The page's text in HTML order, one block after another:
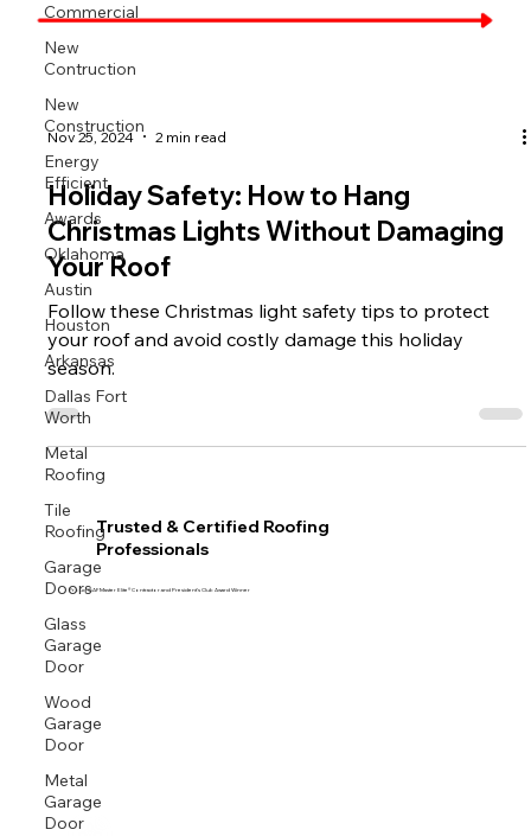
Commercial
New
Contruction
New
Construction
Energy
Efficient
Awards
Oklahoma
Austin
Houston
Arkansas
Dallas Fort
Worth
Metal
Roofing
Tile
Roofing
Garage
Doors
Glass
Garage
Door
Wood
Garage
Door
Metal
Garage
Door
Nov 25, 2024 2 min read
Holiday Safety: How to Hang
Christmas Lights Without Damaging
Your Roof
Follow these Christmas light safety tips to protect
your roof and avoid costly damage this holiday
season.
Trusted & Certified Roofing
Professionals